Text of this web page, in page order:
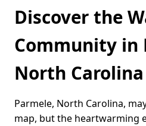
Discover the
Community in
North Carolina
Parmele, North Carolina,
map, but the heartwarming